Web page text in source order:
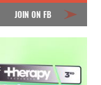
JOIN ON FB